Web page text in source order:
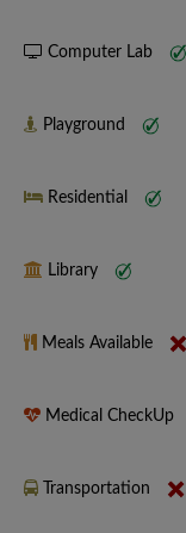
Computer Lab
Playground
Residential
Library
Meals Available
Medical CheckUp
Transportation